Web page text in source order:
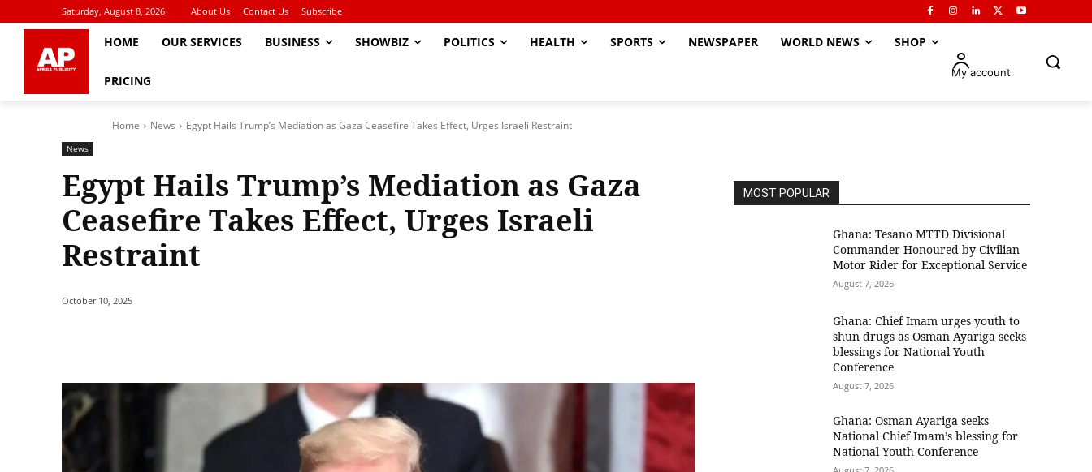
Saturday, August 8, 2026 About Us Contact Us Subscribe
HOME OUR SERVICES BUSINESS SHOWBIZ POLITICS HEALTH SPORTS NEWSPAPER WORLD NEWS SHOP
PRICING
My account
Home News Egypt Hails Trump’s Mediation as Gaza Ceasefire Takes Effect, Urges Israeli Restraint
News
Egypt Hails Trump’s Mediation as Gaza
Ceasefire Takes Effect, Urges Israeli
Restraint
October 10, 2025
MOST POPULAR
Ghana: Tesano MTTD Divisional
Commander Honoured by Civilian
Motor Rider for Exceptional Service
August 7, 2026
Ghana: Chief Imam urges youth to
shun drugs as Osman Ayariga seeks
blessings for National Youth
Conference
August 7, 2026
Ghana: Osman Ayariga seeks
National Chief Imam’s blessing for
National Youth Conference